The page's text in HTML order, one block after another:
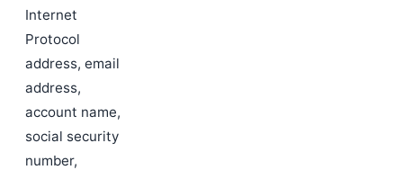
Internet
Protocol
address, email
address,
account name,
social security
number,